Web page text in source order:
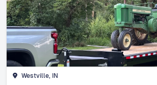
Westville, IN